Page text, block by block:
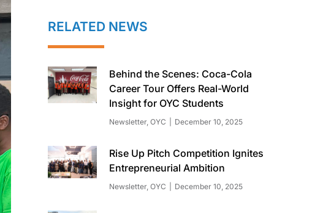
RELATED NEWS
Behind the Scenes: Coca-Cola
Career Tour Offers Real-World
Insight for OYC Students
Newsletter ,OYC December 10, 2025
Rise Up Pitch Competition Ignites
Entrepreneurial Ambition
Newsletter ,OYC December 10, 2025